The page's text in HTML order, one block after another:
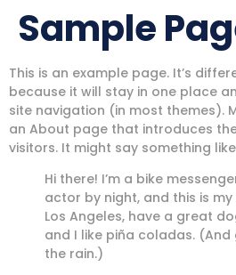
Sample
This is an example page. It’s
because it will stay in one place
site navigation (in most themes).
an About page that introduces
visitors. It might say something
Hi there! I’m a bike
actor by night, and this is my
Los Angeles, have a great
and I like piña coladas. (And
the rain.)